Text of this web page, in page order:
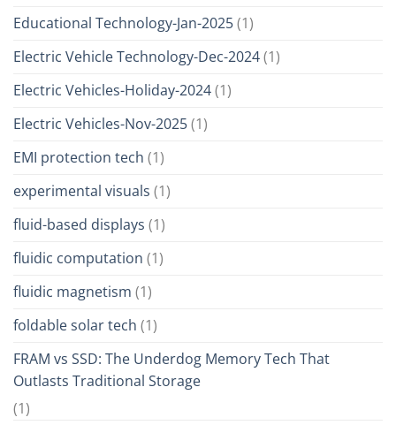
Educational Technology-Jan-2025(1)
Electric Vehicle Technology-Dec-2024(1)
Electric Vehicles-Holiday-2024(1)
Electric Vehicles-Nov-2025(1)
EMI protection tech (1)
experimental visuals (1)
fluid-based displays (1)
fluidic computation (1)
fluidic magnetism (1)
foldable solar tech (1)
FRAM vs SSD: The Underdog Memory Tech That
Outlasts Traditional Storage
(1)